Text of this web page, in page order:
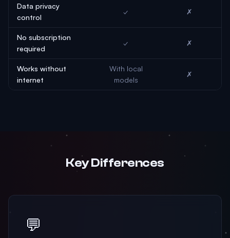
Data privacy
control
✓ ✗
No subscription
required
✓ ✗
Works without
internet
With local
models
✗
Key Differences
💬